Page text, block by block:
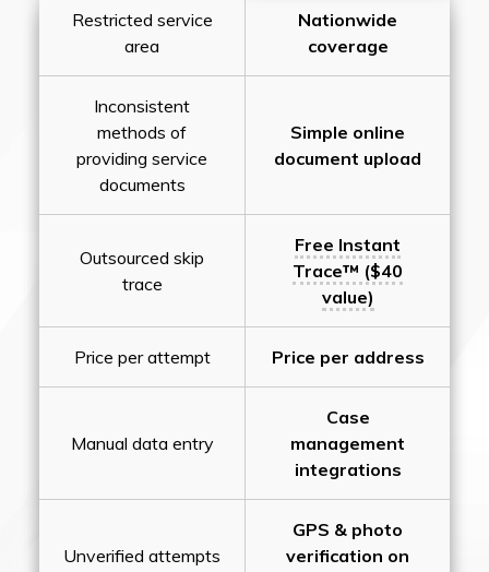
Restricted service
area
Nationwide
coverage
Inconsistent
methods of
providing service
documents
Simple online
document upload
Outsourced skip
trace
Free Instant
Trace™ ($40
value)
Price per attempt Price per address
Manual data entry
Case
management
integrations
Unverified attempts
GPS & photo
verification on